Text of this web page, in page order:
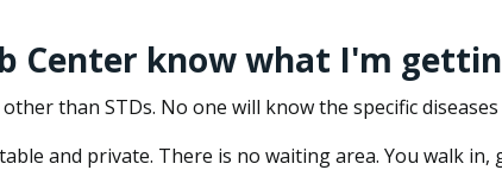
Center know what I'm
than STDs. No one will know the specific
and private. There is no waiting area. You walk